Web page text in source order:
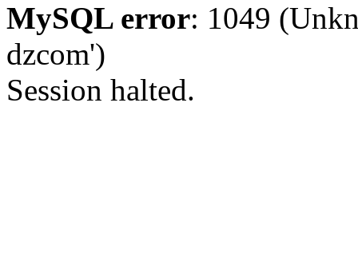
MySQL error: 1049
dzcom')
Session halted.